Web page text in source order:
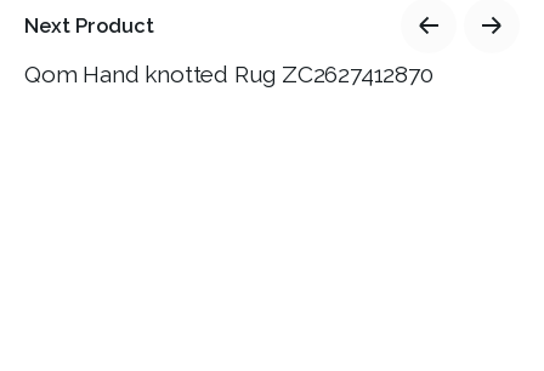
Next Product
Qom Hand knotted Rug ZC2627412870